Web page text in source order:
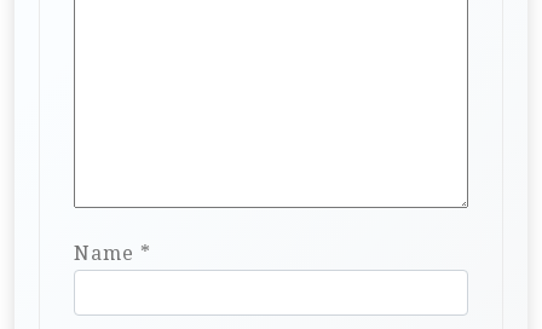
Name *